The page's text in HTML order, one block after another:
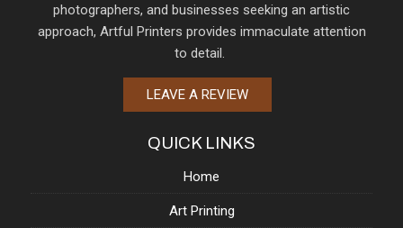
photographers, and businesses seeking an artistic
approach, Artful Printers provides immaculate attention
to detail.
LEAVE A REVIEW
QUICK LINKS
Home
Art Printing